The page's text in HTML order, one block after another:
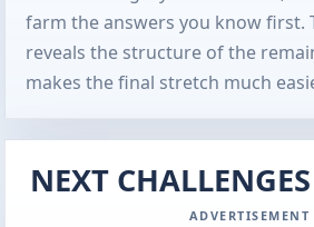
farm the answers you know first.
reveals the structure of the
makes the final stretch much
NEXT CHALLENGES
ADVERTISEMENT